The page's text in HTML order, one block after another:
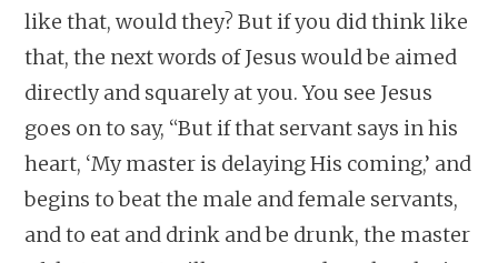
like that, would they? But if you did think like
that, the next words of Jesus would be aimed
directly and squarely at you. You see Jesus
goes on to say, “But if that servant says in his
heart, ‘My master is delaying His coming,’ and
begins to beat the male and female servants,
and to eat and drink and be drunk, the master